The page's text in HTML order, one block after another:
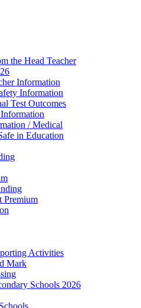
the Head Teacher
Information
Information
Test Outcomes
/ Medical
in Education
Premium
Activities
Mark
Schools 2026